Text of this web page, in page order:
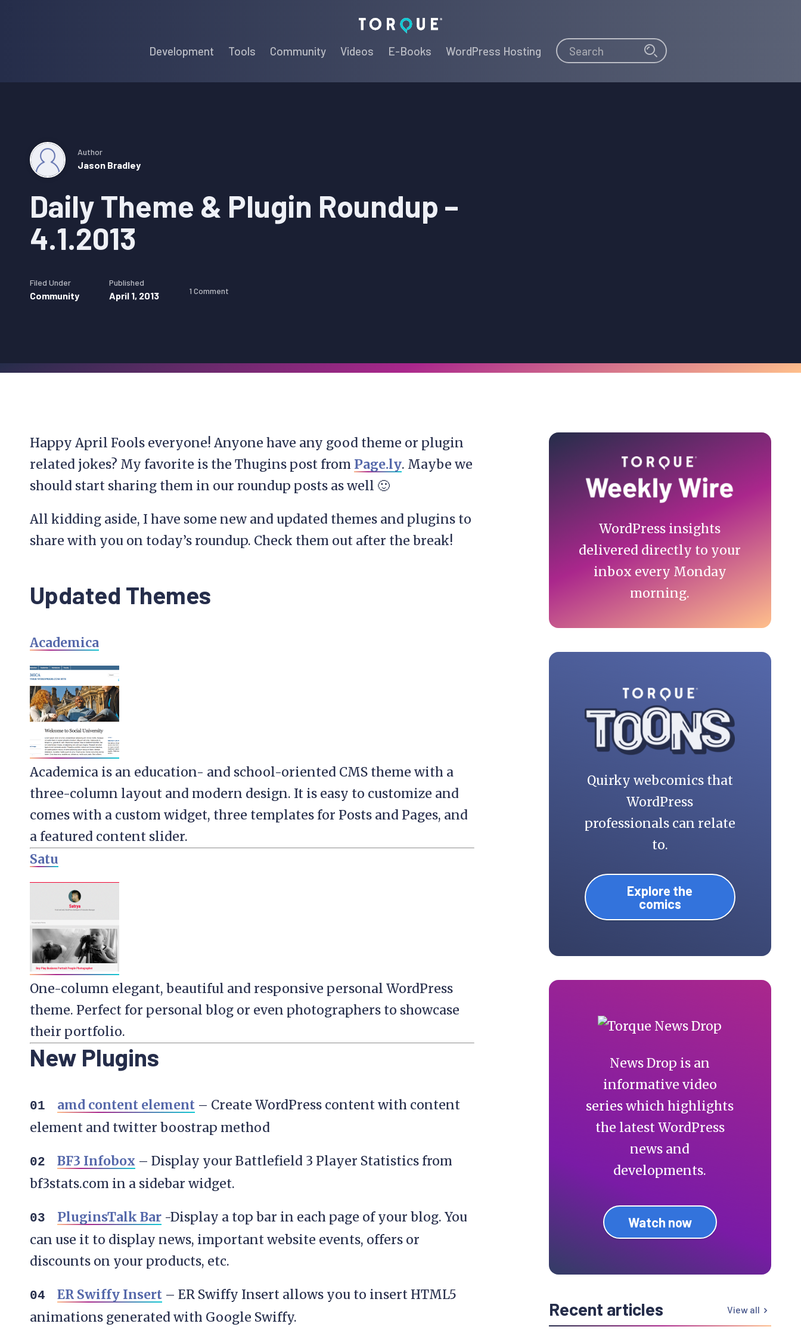
Torque
Development Tools Community Videos E-Books WordPress Hosting Search Search
Daily Theme & Plugin Roundup –
4.1.2013
Author
Jason Bradley
Filed Under
Community
Published
April 1, 2013 1 Comment
Happy April Fools everyone! Anyone have any good theme or plugin
related jokes? My favorite is the Thugins post from Page.ly. Maybe we
should start sharing them in our roundup posts as well 🙂
All kidding aside, I have some new and updated themes and plugins to
share with you on today’s roundup. Check them out after the break!
Updated Themes
Academica
Academica is an education- and school-oriented CMS theme with a
three-column layout and modern design. It is easy to customize and
comes with a custom widget, three templates for Posts and Pages, and
a featured content slider.
Satu
One-column elegant, beautiful and responsive personal WordPress
theme. Perfect for personal blog or even photographers to showcase
their portfolio.
New Plugins
amd content element – Create WordPress content with content
element and twitter boostrap method
BF3 Infobox – Display your Battlefield 3 Player Statistics from
bf3stats.com in a sidebar widget.
PluginsTalk Bar -Display a top bar in each page of your blog. You
can use it to display news, important website events, offers or
discounts on your products, etc.
ER Swiffy Insert – ER Swiffy Insert allows you to insert HTML5
animations generated with Google Swiffy.
Primary
Sidebar
WordPress insights
delivered directly to your
inbox every Monday
morning.
Quirky webcomics that
WordPress
professionals can relate
to.
Explore the
comics
News Drop is an
informative video
series which highlights
the latest WordPress
news and
developments.
Watch now
Recent articles View all